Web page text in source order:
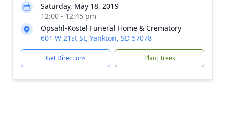
Saturday, May 18, 2019
12:00 - 12:45 pm
Opsahl-Kostel Funeral Home & Crematory
601 W 21st St, Yankton, SD 57078
Get Directions Plant Trees